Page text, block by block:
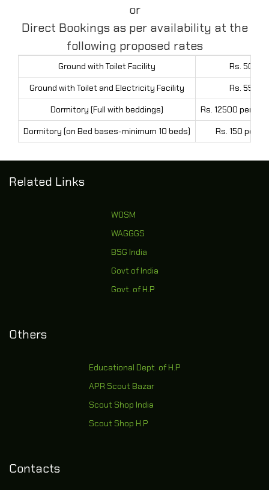
or
Direct Bookings as per availability at the
following proposed rates
Ground with Toilet Facility
Rs. 5000
Ground with Toilet and Electricity Facility
Rs. 5500
Dormitory (Full with beddings)
Rs. 12500 per
Dormitory (on Bed bases-minimum 10 beds)
Rs. 150 per
Related Links
WOSM
WAGGGS
BSG India
Govt of India
Govt. of H.P
Others
Educational Dept. of H.P
APR Scout Bazar
Scout Shop India
Scout Shop H.P
Contacts